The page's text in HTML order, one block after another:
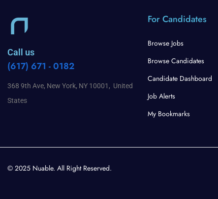
Call us
(617) 671 - 0182
368 9th Ave, New York, NY 10001, United
States
For Candidates
Browse Jobs
Browse Candidates
Candidate Dashboard
Job Alerts
My Bookmarks
© 2025 Nuable. All Right Reserved.